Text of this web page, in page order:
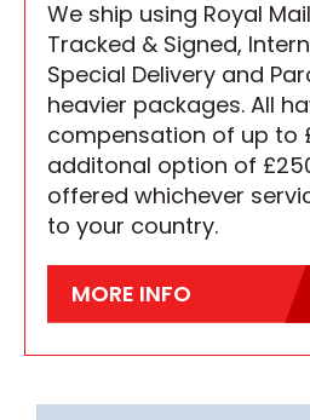
We ship using Royal
Tracked & Signed,
Special Delivery and
heavier packages. All
compensation of up to
additonal option of
offered whichever
to your country.
MORE INFO